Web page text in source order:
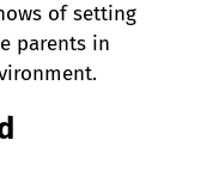
of setting
parents in